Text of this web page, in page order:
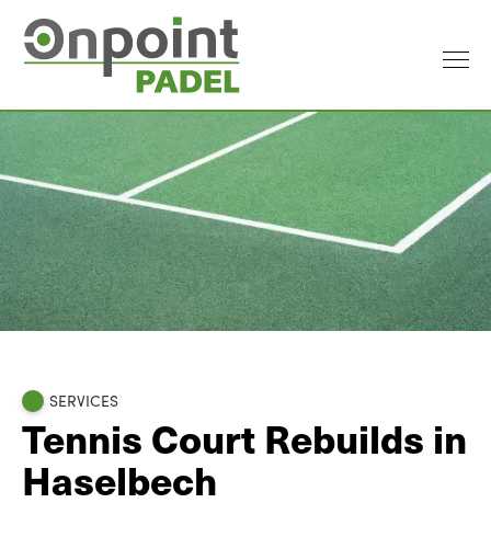
SERVICES
Tennis Court Rebuilds in
Haselbech